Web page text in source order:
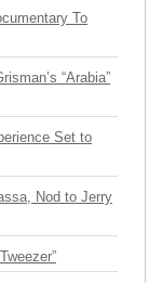
To
“Arabia”
Set to
Nod to Jerry